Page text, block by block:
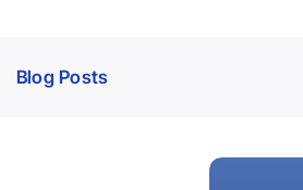
Blog Posts